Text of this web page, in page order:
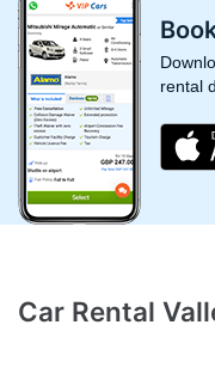
rental
Car Rental